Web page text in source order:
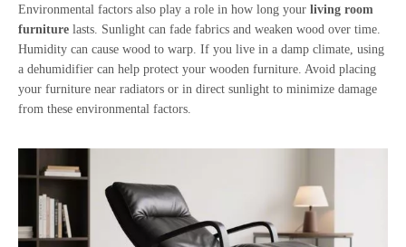
Environmental factors also play a role in how long your living room
furniture lasts. Sunlight can fade fabrics and weaken wood over time.
Humidity can cause wood to warp. If you live in a damp climate, using
a dehumidifier can help protect your wooden furniture. Avoid placing
your furniture near radiators or in direct sunlight to minimize damage
from these environmental factors.